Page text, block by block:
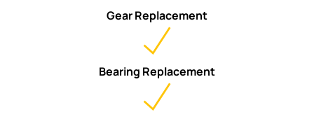
Gear Replacement
Bearing Replacement